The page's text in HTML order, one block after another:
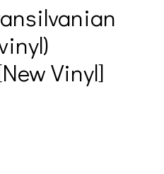
Vinyl]